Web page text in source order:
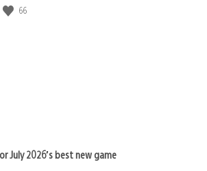
66
July 2026’s best new game